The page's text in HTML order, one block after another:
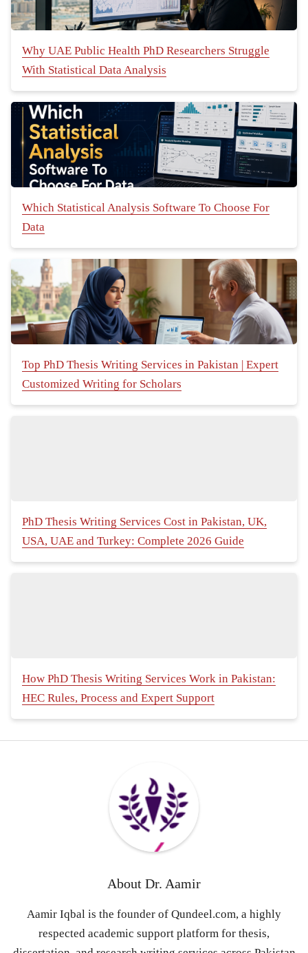
Why UAE Public Health PhD Researchers Struggle
With Statistical Data Analysis
Which Statistical Analysis Software To Choose For
Data
Top PhD Thesis Writing Services in Pakistan | Expert
Customized Writing for Scholars
PhD Thesis Writing Services Cost in Pakistan, UK,
USA, UAE and Turkey: Complete 2026 Guide
How PhD Thesis Writing Services Work in Pakistan:
HEC Rules, Process and Expert Support
About Dr. Aamir
Aamir Iqbal is the founder of Qundeel.com, a highly
respected academic support platform for thesis,